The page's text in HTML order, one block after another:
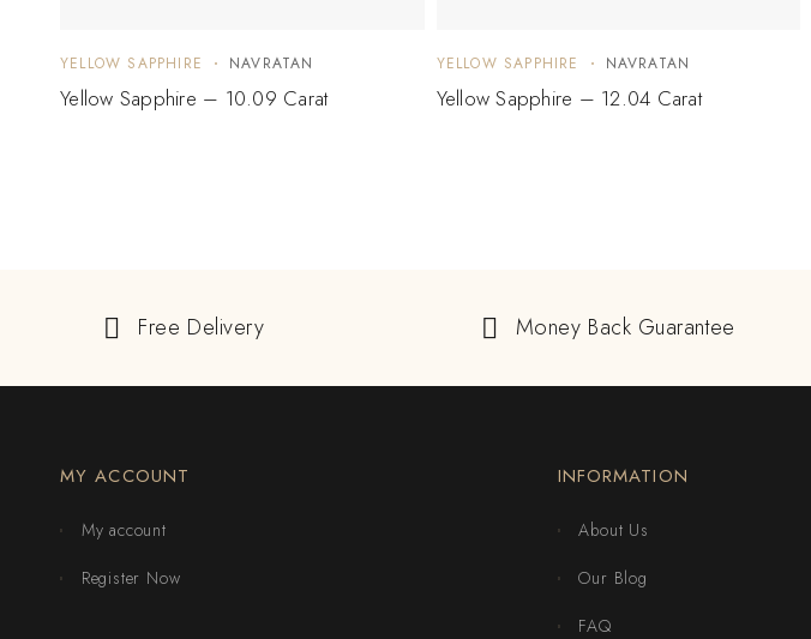
YELLOW SAPPHIRE NAVRATAN
Yellow Sapphire – 10.09 Carat
YELLOW SAPPHIRE NAVRATAN
Yellow Sapphire – 12.04 Carat
Free Delivery Money Back Guarantee
MY ACCOUNT
My account
Register Now
INFORMATION
About Us
Our Blog
FAQ